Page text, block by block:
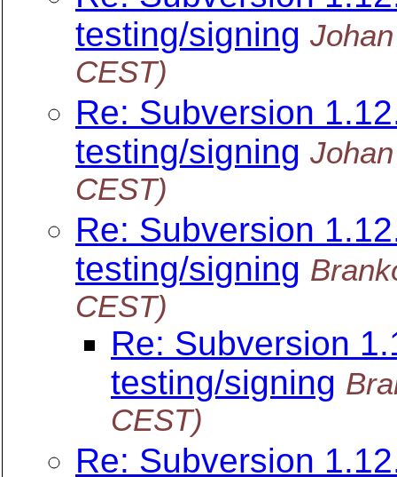
testing/signing
CEST)
Re: Subversion
testing/signing
CEST)
Re: Subversion
testing/signing
CEST)
Re: Subversion
testing/signing
CEST)
Re: Subversion